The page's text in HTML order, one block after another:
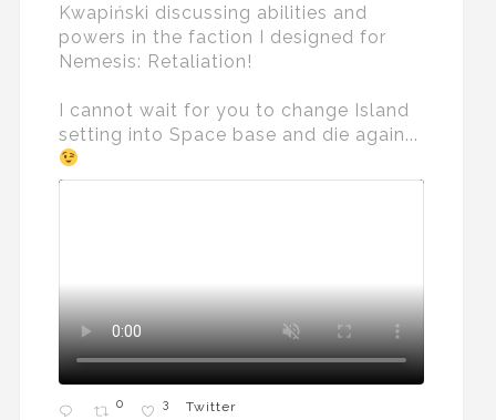
Kwapiński discussing abilities and
powers in the faction I designed for
Nemesis: Retaliation!
I cannot wait for you to change Island
setting into Space base and die again...
0 3 Twitter